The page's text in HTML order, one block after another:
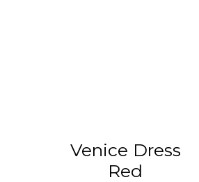
Venice Dress
Red